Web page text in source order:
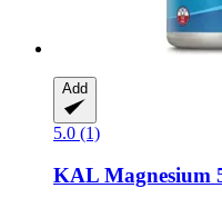
Add
5.0 (1)
KAL Magnesium